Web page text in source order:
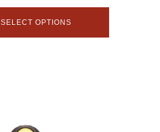
SELECT OPTIONS